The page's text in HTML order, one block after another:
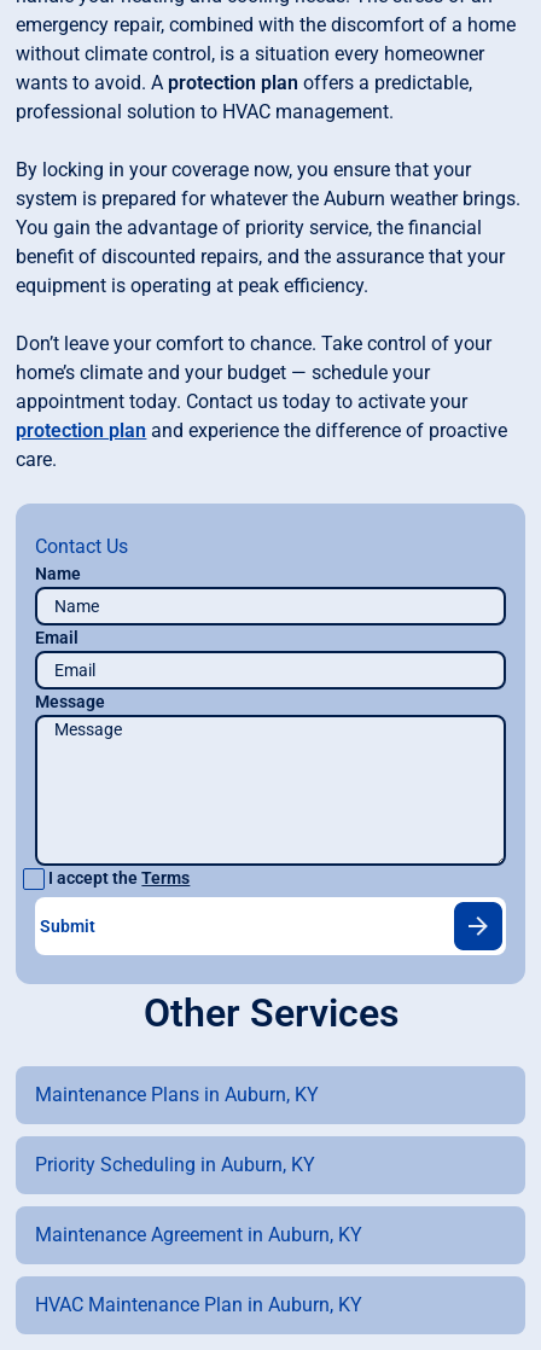
emergency repair, combined with the discomfort of a home
without climate control, is a situation every homeowner
wants to avoid. A protection plan offers a predictable,
professional solution to HVAC management.
By locking in your coverage now, you ensure that your
system is prepared for whatever the Auburn weather brings.
You gain the advantage of priority service, the financial
benefit of discounted repairs, and the assurance that your
equipment is operating at peak efficiency.
Don’t leave your comfort to chance. Take control of your
home’s climate and your budget — schedule your
appointment today. Contact us today to activate your
protection plan and experience the difference of proactive
care.
Contact Us
Name
Email
Message
I accept theTerms
Other Services
Maintenance Plans in Auburn, KY
Priority Scheduling in Auburn, KY
Maintenance Agreement in Auburn, KY
HVAC Maintenance Plan in Auburn, KY